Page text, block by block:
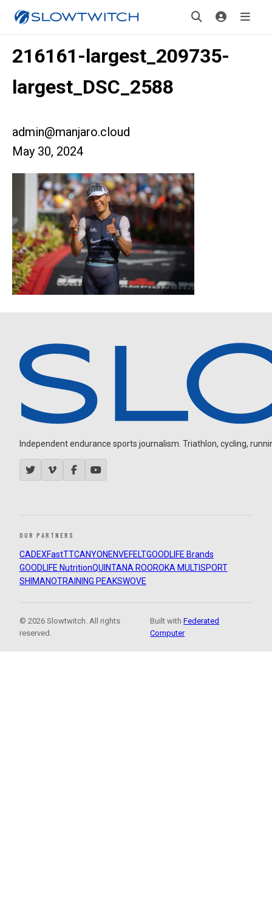
216161-largest_209735-
largest_DSC_2588
admin@manjaro.cloud
May 30, 2024
Independent endurance sports journalism. Triathlon, cycling,
OUR PARTNERS
CADEXFastTTCANYON ENVEFELTGOODLIFE Brands
GOODLIFE NutritionQUINTANA ROOROKA MULTISPORT
SHIMANOTRAINING PEAKSWOVE
© 2026 Slowtwitch. All rights
reserved.
Built withFederated
Computer